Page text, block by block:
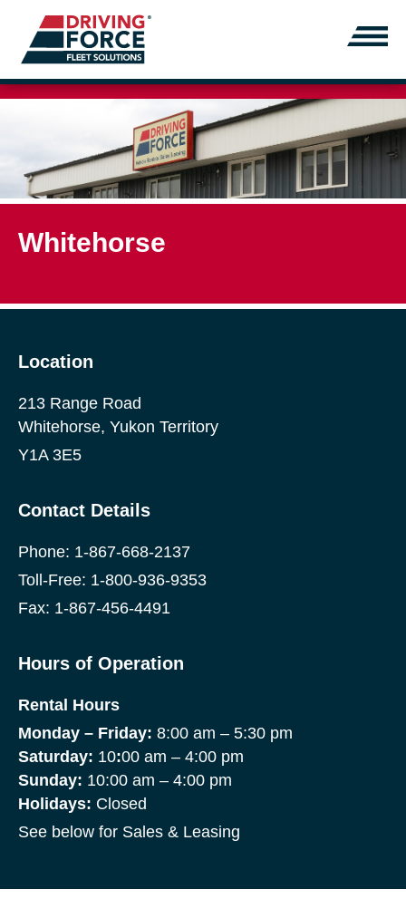
Whitehorse
Location
213 Range Road
Whitehorse, Yukon Territory
Y1A 3E5
Contact Details
Phone: 1-867-668-2137
Toll-Free: 1-800-936-9353
Fax: 1-867-456-4491
Hours of Operation
Rental Hours
Monday – Friday: 8:00 am – 5:30 pm
Saturday: 10:00 am – 4:00 pm
Sunday: 10:00 am – 4:00 pm
Holidays: Closed
See below for Sales & Leasing